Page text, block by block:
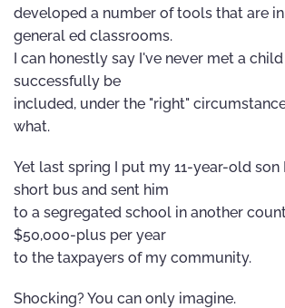
developed a number of tools that are
general ed classrooms.
I can honestly say I've never met a
successfully be
included, under the "right"
what.
Yet last spring I put my 11-year-old son
short bus and sent him
to a segregated school in another
$50,000-plus per year
to the taxpayers of my community.
Shocking? You can only imagine.